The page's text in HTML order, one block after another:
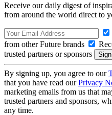
Receive our daily digest of
from around the world direct to
from other Future brands
trusted partners or sponsors
By signing up, you agree to our
that you have read ourPrivacy
marketing emails from us that
trusted partners and sponsors,
any time.